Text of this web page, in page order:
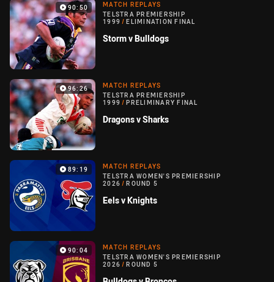
90:50
MATCH REPLAYS
TELSTRA PREMIERSHIP
1999 / ELIMINATION FINAL
Storm v Bulldogs
96:26
MATCH REPLAYS
TELSTRA PREMIERSHIP
1999 / PRELIMINARY FINAL
Dragons v Sharks
89:19
MATCH REPLAYS
TELSTRA WOMEN'S PREMIERSHIP
2026 / ROUND 5
Eels v Knights
90:04
MATCH REPLAYS
TELSTRA WOMEN'S PREMIERSHIP
2026 / ROUND 5